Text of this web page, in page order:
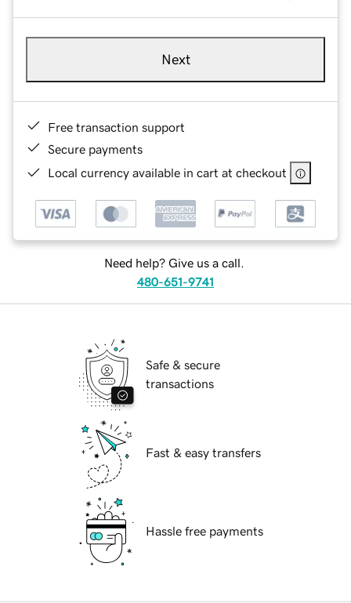
Next
Free transaction support
Secure payments
Local currency available in cart at checkout
Need help? Give us a call.
480-651-9741
Safe & secure
transactions
Fast & easy transfers
Hassle free payments